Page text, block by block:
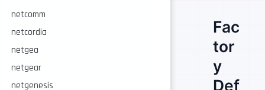
netcomm
netcordia
netgea
netgear
netgenesis
Fac
tor
y
Def